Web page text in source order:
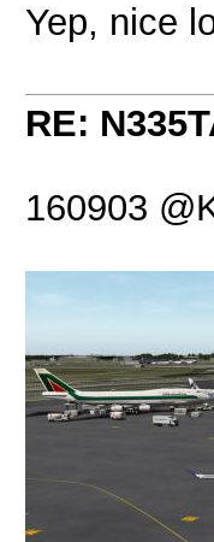
Yep, nice
RE:
160903